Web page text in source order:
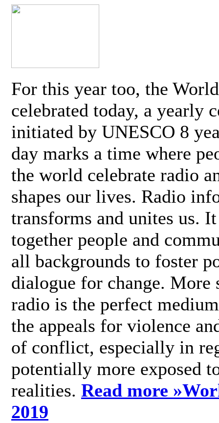
For this year too, the
celebrated today, a yearly
initiated by UNESCO 8
day marks a time where
the world celebrate radio
shapes our lives. Radio
transforms and unites us.
together people and
all backgrounds to foster
dialogue for change.
radio is the perfect
the appeals for violence
of conflict, especially in
potentially more exposed
realities. Read more »
2019